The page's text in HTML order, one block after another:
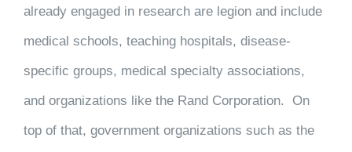
already engaged in research are legion and include
medical schools, teaching hospitals, disease-
specific groups, medical specialty associations,
and organizations like the Rand Corporation. On
top of that, government organizations such as the